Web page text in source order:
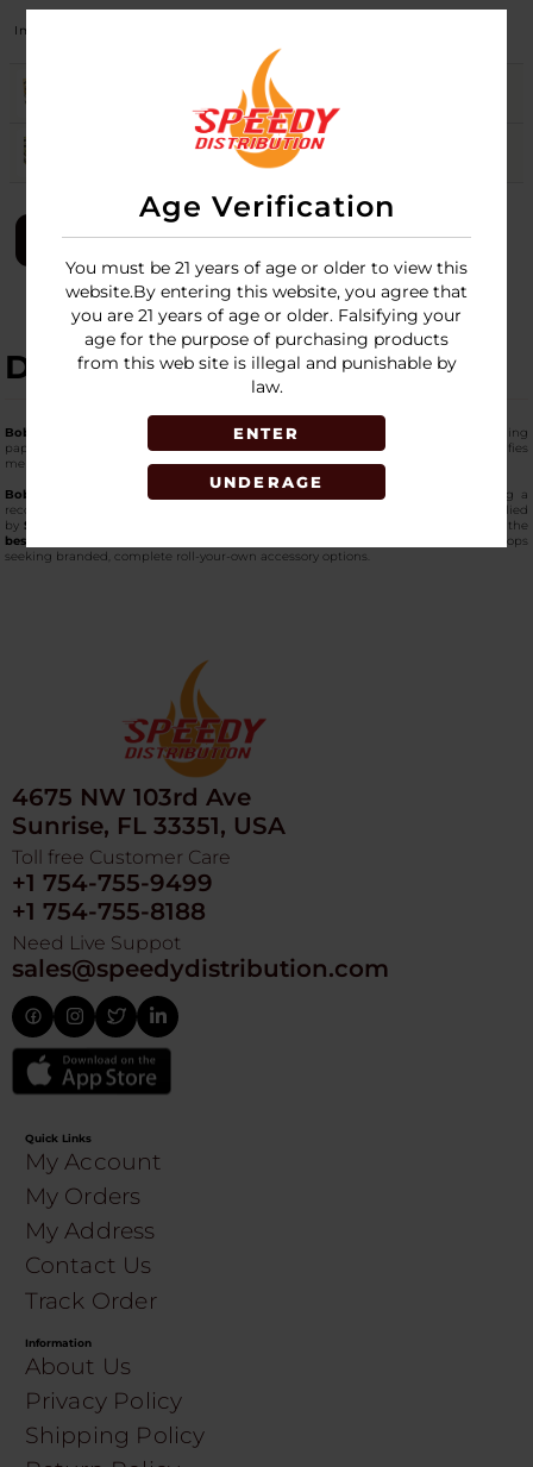
Age Verification
You must be 21 years of age or older to view this
website.By entering this website, you agree that
you are 21 years of age or older. Falsifying your
age for the purpose of purchasing products
from this web site is illegal and punishable by
law.
ENTER
UNDERAGE
Image
LOGIN
DESCRIPTION
Bob Marley King Size with Tips Combo Pack
combines pre-cut king-size rolling
papers with a set of matching tips in a single retail package. The pairing simplifies
merchandising and provides customers with both papers and tips in one SKU.
Bob Marley rolling papers
are crafted from natural hemp material, presenting a
recognizable format within rolling paper assortments. This combo format is supplied
bySpeedy Distribution
for the
best hemp smoking essentials on the market in the USA
, for wholesale smoke shops
seeking branded, complete roll-your-own accessory options.
4675 NW 103rd Ave
Sunrise, FL 33351, USA
Toll free Customer Care
+1 754-755-9499
+1 754-755-8188
Need Live Suppot
sales@speedydistribution.com
Quick Links
My Account
My Orders
My Address
Contact Us
Track Order
Information
About Us
Privacy Policy
Shipping Policy